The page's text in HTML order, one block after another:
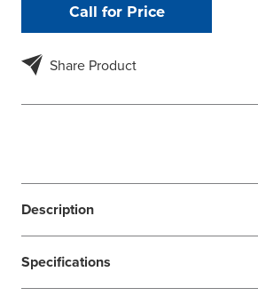
Call for Price
Share Product
Description
Specifications